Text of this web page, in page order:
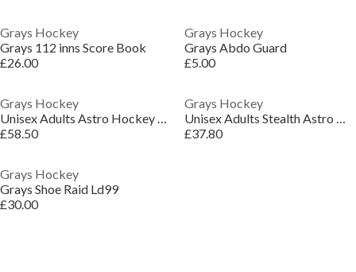
Grays Hockey
Grays 112 inns Score Book
£26.00
Grays Hockey
Grays Abdo Guard
£5.00
Grays Hockey
Unisex Adults Astro Hockey Shoes
£58.50
Grays Hockey
Unisex Adults Stealth Astro Hockey Shoes
£37.80
Grays Hockey
Grays Shoe Raid Ld99
£30.00